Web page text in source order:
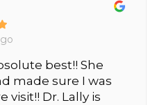
best!! She
made sure I was
visit!! Dr. Lally is